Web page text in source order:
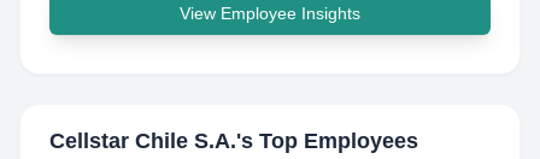
View Employee Insights
Cellstar Chile S.A.'s Top Employees